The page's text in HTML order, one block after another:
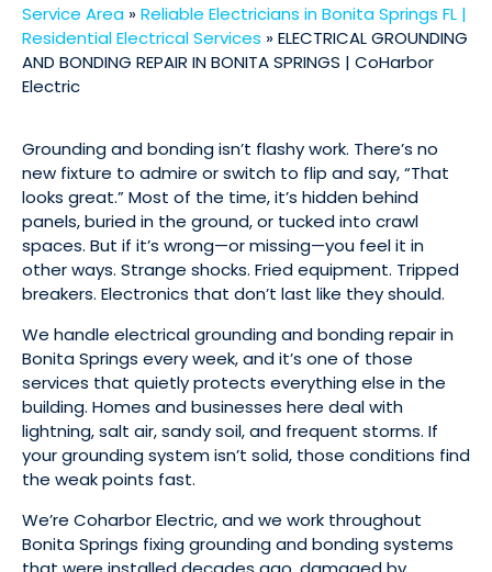
Service Area »Reliable Electricians in Bonita Springs FL |
Residential Electrical Services »ELECTRICAL GROUNDING
AND BONDING REPAIR IN BONITA SPRINGS | CoHarbor
Electric
Grounding and bonding isn’t flashy work. There’s no
new fixture to admire or switch to flip and say, “That
looks great.” Most of the time, it’s hidden behind
panels, buried in the ground, or tucked into crawl
spaces. But if it’s wrong—or missing—you feel it in
other ways. Strange shocks. Fried equipment. Tripped
breakers. Electronics that don’t last like they should.
We handle electrical grounding and bonding repair in
Bonita Springs every week, and it’s one of those
services that quietly protects everything else in the
building. Homes and businesses here deal with
lightning, salt air, sandy soil, and frequent storms. If
your grounding system isn’t solid, those conditions find
the weak points fast.
We’re Coharbor Electric, and we work throughout
Bonita Springs fixing grounding and bonding systems